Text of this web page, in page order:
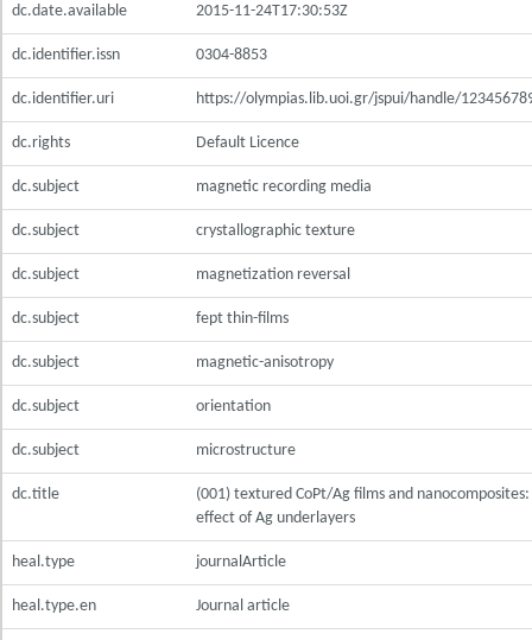
dc.date.available 2015-11-24T17:30:53Z
dc.identifier.issn 0304-8853
dc.identifier.uri https://olympias.lib.uoi.gr/jspui/handle/
dc.rights Default Licence
dc.subject magnetic recording media
dc.subject crystallographic texture
dc.subject magnetization reversal
dc.subject fept thin-films
dc.subject magnetic-anisotropy
dc.subject orientation
dc.subject microstructure
dc.title
(001) textured CoPt/Ag films and
effect of Ag underlayers
heal.type journalArticle
heal.type.en Journal article